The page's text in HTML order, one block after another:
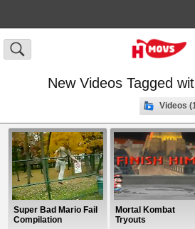
New Videos Tagged
Videos
Super Bad Mario Fail
Compilation
Mortal Kombat
Tryouts